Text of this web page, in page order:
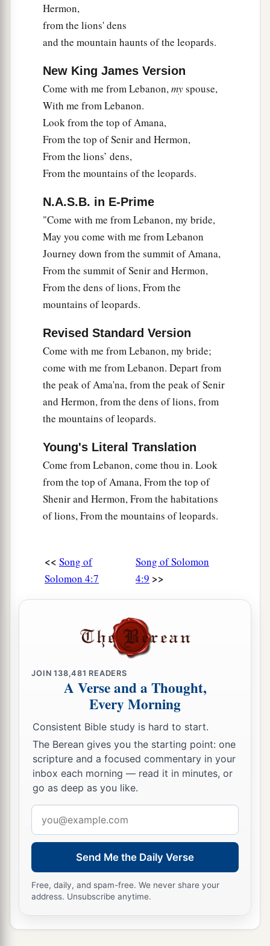
Hermon,
from the lions' dens
and the mountain haunts of the leopards.
New King James Version
Come with me from Lebanon,myspouse,
With me from Lebanon.
Look from the top of Amana,
From the top of Senir and Hermon,
From the lions’ dens,
From the mountains of the leopards.
N.A.S.B. in E-Prime
"Come with me from Lebanon, my bride,
May you come with me from Lebanon
Journey down from the summit of Amana,
From the summit of Senir and Hermon,
From the dens of lions, From the
mountains of leopards.
Revised Standard Version
Come with me from Lebanon, my bride;
come with me from Lebanon. Depart from
the peak of Ama'na, from the peak of Senir
and Hermon, from the dens of lions, from
the mountains of leopards.
Young's Literal Translation
Come from Lebanon, come thou in. Look
from the top of Amana, From the top of
Shenir and Hermon, From the habitations
of lions, From the mountains of leopards.
<< Song of
Solomon 4:7
Song of Solomon
4:9 >>
JOIN138,481 READERS
A Verse and a Thought,
Every Morning
Consistent Bible study is hard to start.
The Berean gives you the starting point: one
scripture and a focused commentary in your
inbox each morning — read it in minutes, or
go as deep as you like.
address
Send Me the Daily Verse
Free, daily, and spam-free. We never share your
address. Unsubscribe anytime.